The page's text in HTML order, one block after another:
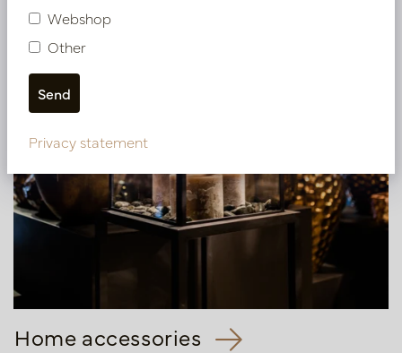
Home accessories
Webshop
Other
Privacy statement